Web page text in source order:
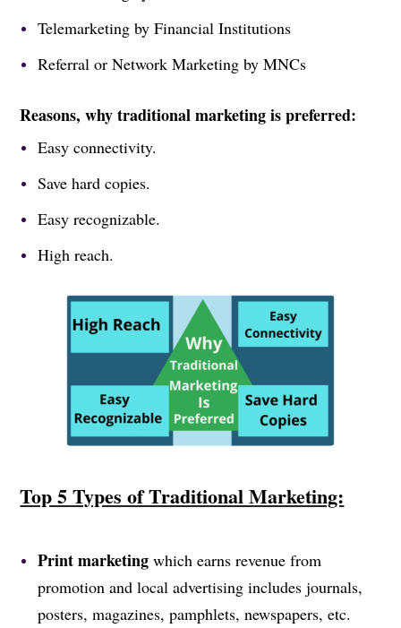
Telemarketing by Financial Institutions
Referral or Network Marketing by MNCs
Reasons, why traditional marketing is preferred:
Easy connectivity.
Save hard copies.
Easy recognizable.
High reach.
Top 5 Types of Traditional Marketing:
Print marketing which earns revenue from
promotion and local advertising includes journals,
posters, magazines, pamphlets, newspapers, etc.